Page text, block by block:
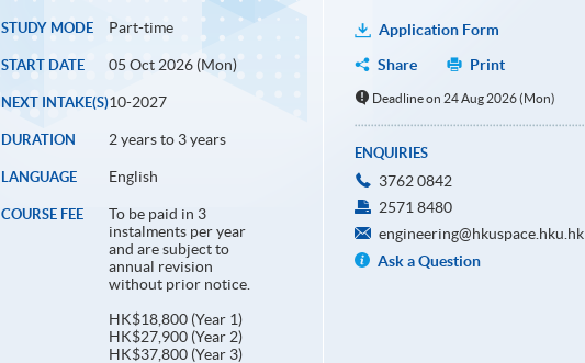
STUDY MODE Part-time
START DATE 05 Oct 2026 (Mon)
NEXT INTAKE(S)10-2027
DURATION 2 years to 3 years
LANGUAGE English
COURSE FEE
To be paid in 3
instalments per year
and are subject to
annual revision
without prior notice.
HK$18,800 (Year 1)
HK$27,900 (Year 2)
HK$37,800 (Year 3)
Application Form
Share
Print
Deadline on 24 Aug 2026 (Mon)
ENQUIRIES
3762 0842
2571 8480
engineering@hkuspace.hku.hk
Ask a Question